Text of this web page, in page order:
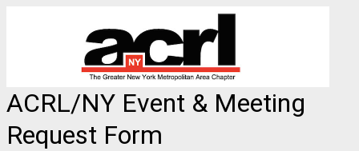
ACRL/NY Event & Meeting
Request Form